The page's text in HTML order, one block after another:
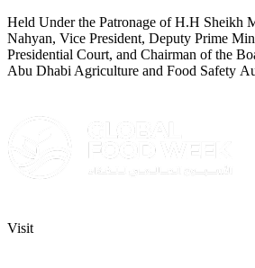
Held Under the Patronage of H.H Sheikh
Nahyan, Vice President, Deputy Prime
Presidential Court, and Chairman of the
Abu Dhabi Agriculture and Food Safety
Visit